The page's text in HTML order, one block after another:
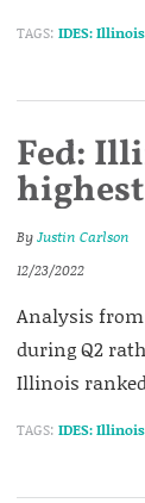
TAGS: IDES:
Fed:
ByJustin Carlson
12/23/2022
Analysis from
during Q2
Illinois
TAGS: IDES: